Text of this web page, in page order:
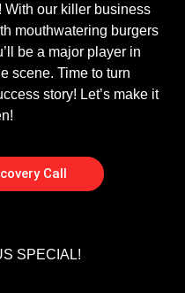
With our killer business
mouthwatering burgers
be a major player in
scene. Time to turn
story! Let’s make it
Call
SPECIAL!